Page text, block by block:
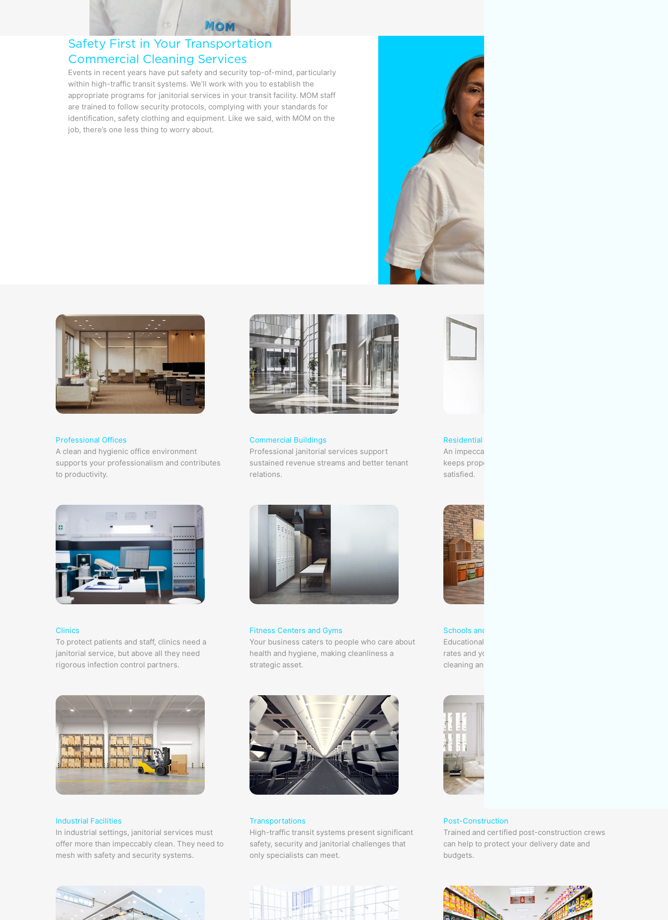
Safety First in Your Transportation
Commercial Cleaning Services
Events in recent years have put safety and security top-of-mind, particularly
within high-traffic transit systems. We’ll work with you to establish the
appropriate programs for janitorial services in your transit facility. MOM staff
are trained to follow security protocols, complying with your standards for
identification, safety clothing and equipment. Like we said, with MOM on the
job, there’s one less thing to worry about.
Professional Offices​
A clean and hygienic office environment
supports your professionalism and contributes
to productivity.
Commercial Buildings
Professional janitorial services support
sustained revenue streams and better tenant
relations.
Residential Buildings
An impeccably maintained residential building
keeps property values high and owner/tenants
satisfied.​
Clinics
To protect patients and staff, clinics need a
janitorial service, but above all they need
rigorous infection control partners.
Fitness Centers and Gyms
Your business caters to people who care about
health and hygiene, making cleanliness a
strategic asset.
Schools and Daycares
Educational facilities, with their high infection
rates and young children, need specialized
cleaning and regular disinfection.
Industrial Facilities
In industrial settings, janitorial services must
offer more than impeccably clean. They need to
mesh with safety and security systems.
Transportations
High-traffic transit systems present significant
safety, security and janitorial challenges that
only specialists can meet.
Post-Construction
Trained and certified post-construction crews
can help to protect your delivery date and
budgets.